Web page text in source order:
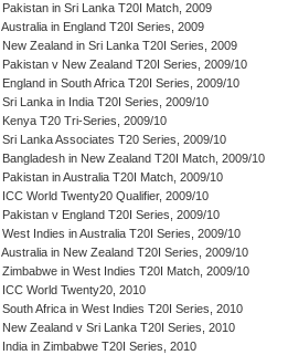
Pakistan in Sri Lanka T20I Match, 2009
Australia in England T20I Series, 2009
New Zealand in Sri Lanka T20I Series, 2009
Pakistan v New Zealand T20I Series, 2009/10
England in South Africa T20I Series, 2009/10
Sri Lanka in India T20I Series, 2009/10
Kenya T20 Tri-Series, 2009/10
Sri Lanka Associates T20 Series, 2009/10
Bangladesh in New Zealand T20I Match, 2009/10
Pakistan in Australia T20I Match, 2009/10
ICC World Twenty20 Qualifier, 2009/10
Pakistan v England T20I Series, 2009/10
West Indies in Australia T20I Series, 2009/10
Australia in New Zealand T20I Series, 2009/10
Zimbabwe in West Indies T20I Match, 2009/10
ICC World Twenty20, 2010
South Africa in West Indies T20I Series, 2010
New Zealand v Sri Lanka T20I Series, 2010
India in Zimbabwe T20I Series, 2010